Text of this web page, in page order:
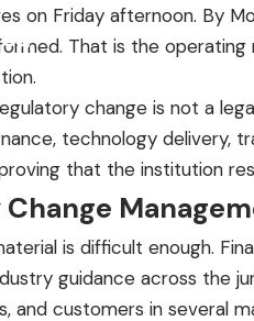
on Friday afternoon. By
That is the
change is not a
technology delivery,
that the institution
is difficult enough.
guidance across the
and customers in several